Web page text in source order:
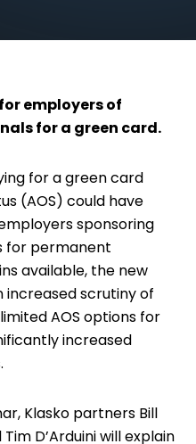
employers of
for a green card.
for a green card
(AOS) could have
sponsoring
for permanent
available, the new
increased scrutiny of
AOS options for
increased
Klasko partners Bill
Tim D’Arduiniwill explain